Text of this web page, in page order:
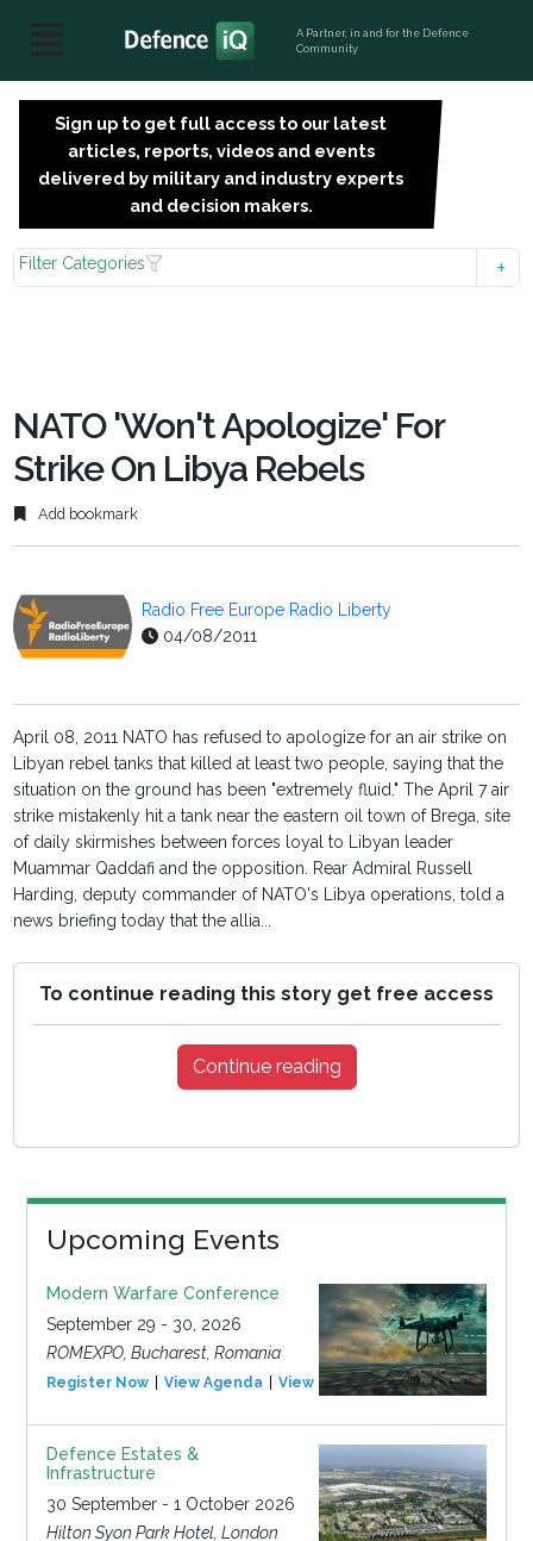
A Partner, in and for the Defence
Community
Sign up to get full access to our latest
articles, reports, videos and events
delivered by military and industry experts
and decision makers.
Filter Categories
NATO 'Won't Apologize' For
Strike On Libya Rebels
Add bookmark
Radio Free Europe Radio Liberty
04/08/2011
April 08, 2011 NATO has refused to apologize for an air strike on
Libyan rebel tanks that killed at least two people, saying that the
situation on the ground has been "extremely fluid." The April 7 air
strike mistakenly hit a tank near the eastern oil town of Brega, site
of daily skirmishes between forces loyal to Libyan leader
Muammar Qaddafi and the opposition. Rear Admiral Russell
Harding, deputy commander of NATO's Libya operations, told a
news briefing today that the allia...
To continue reading this story get free access
Continue reading
Upcoming Events
Modern Warfare Conference
September 29 - 30, 2026
ROMEXPO, Bucharest, Romania
Register Now View Agenda View Event
Defence Estates &
Infrastructure
30 September - 1 October 2026
Hilton Syon Park Hotel, London